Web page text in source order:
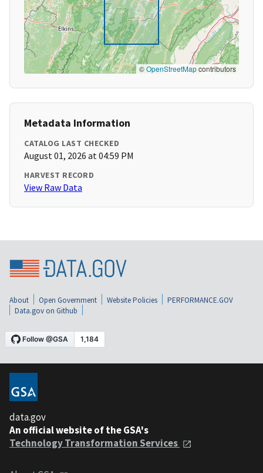
©OpenStreetMapcontributors
Metadata Information
CATALOG LAST CHECKED
August 01, 2026 at 04:59 PM
HARVEST RECORD
View Raw Data
About Open Government Website Policies
PERFORMANCE.GOV
Data.gov on Github
data.gov
An official website of the GSA's
Technology Transformation Services